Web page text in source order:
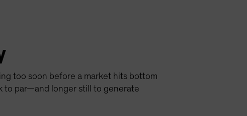
too soon before a market hits bottom
to par—and longer still to generate